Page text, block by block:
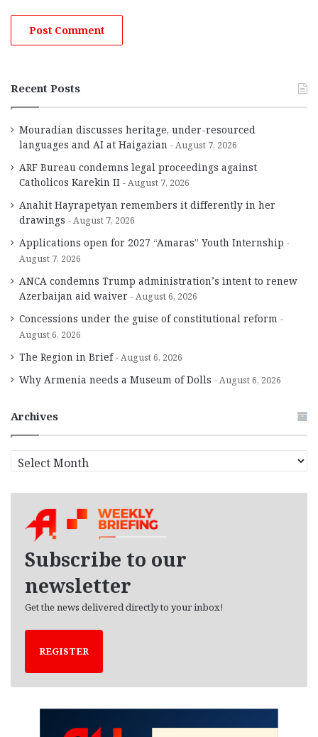
Recent Posts
Mouradian discusses heritage, under-resourced
languages and AI at Haigazian
August 7, 2026
ARF Bureau condemns legal proceedings against
Catholicos Karekin II
August 7, 2026
Anahit Hayrapetyan remembers it differently in her
drawings
August 7, 2026
Applications open for 2027 “Amaras” Youth Internship
August 7, 2026
ANCA condemns Trump administration’s intent to renew
Azerbaijan aid waiver
August 6, 2026
Concessions under the guise of constitutional reform
August 6, 2026
The Region in Brief August 6, 2026
Why Armenia needs a Museum of Dolls August 6, 2026
Archives
r
Subscribe to our
newsletter
Get the news delivered directly to your inbox!
REGISTER